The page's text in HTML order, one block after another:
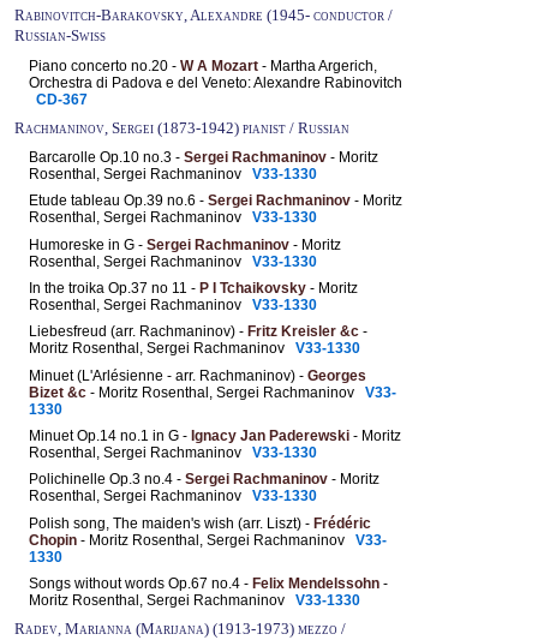
Rabinovitch-Barakovsky, Alexandre (1945- conductor /
Russian-Swiss
Piano concerto no.20 - W A Mozart - Martha Argerich,
Orchestra di Padova e del Veneto: Alexandre Rabinovitch
CD-367
Rachmaninov, Sergei (1873-1942) pianist / Russian
Barcarolle Op.10 no.3 - Sergei Rachmaninov - Moritz
Rosenthal, Sergei Rachmaninov V33-1330
Etude tableau Op.39 no.6 - Sergei Rachmaninov - Moritz
Rosenthal, Sergei Rachmaninov V33-1330
Humoreske in G - Sergei Rachmaninov - Moritz
Rosenthal, Sergei Rachmaninov V33-1330
In the troika Op.37 no 11 - P I Tchaikovsky - Moritz
Rosenthal, Sergei Rachmaninov V33-1330
Liebesfreud (arr. Rachmaninov) - Fritz Kreisler &c -
Moritz Rosenthal, Sergei Rachmaninov V33-1330
Minuet (L'Arlésienne - arr. Rachmaninov) - Georges
Bizet &c - Moritz Rosenthal, Sergei Rachmaninov V33-
1330
Minuet Op.14 no.1 in G - Ignacy Jan Paderewski - Moritz
Rosenthal, Sergei Rachmaninov V33-1330
Polichinelle Op.3 no.4 - Sergei Rachmaninov - Moritz
Rosenthal, Sergei Rachmaninov V33-1330
Polish song, The maiden's wish (arr. Liszt) - Frédéric
Chopin - Moritz Rosenthal, Sergei Rachmaninov V33-
1330
Songs without words Op.67 no.4 - Felix Mendelssohn -
Moritz Rosenthal, Sergei Rachmaninov V33-1330
Radev, Marianna (Marijana) (1913-1973) mezzo /